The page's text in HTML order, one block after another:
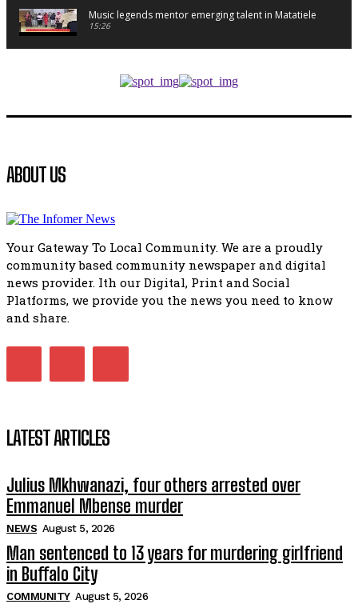
Music legends mentor emerging talent in Matatiele
15:26
manipulation.
manipulation.
Bahlala ebugxwayibeni abantwana bakwakhoapa
balahlwa ngabazali bebancinci
07:15
Matatiele ratepayers to field a candidate.
Kuthyolwa unobhala we ANC weRegion ye ANC u
ABOUT US
Your Gateway To Local Community. We are a proudly
community based community newspaper and digital
news provider. Ith our Digital, Print and Social
Platforms, we provide you the news you need to know
and share.
LATEST ARTICLES
Julius Mkhwanazi, four others arrested over
Emmanuel Mbense murder
NEWS August 5, 2026
Man sentenced to 13 years for murdering girlfriend
in Buffalo City
COMMUNITY August 5, 2026